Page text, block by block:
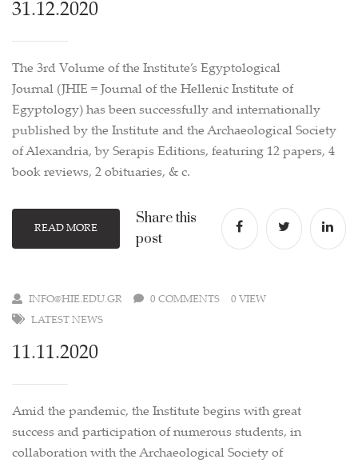
31.12.2020
The 3rd Volume of the Institute’s Egyptological
Journal (JHIE = Journal of the Hellenic Institute of
Egyptology) has been successfully and internationally
published by the Institute and the Archaeological Society
of Alexandria, by Serapis Editions, featuring 12 papers, 4
book reviews, 2 obituaries, & c.
READ MORE
Share this
post
INFO@HIE.EDU.GR 0 COMMENTS
0 VIEW
LATEST NEWS
11.11.2020
Amid the pandemic, the Institute begins with great
success and participation of numerous students, in
collaboration with the Archaeological Society of